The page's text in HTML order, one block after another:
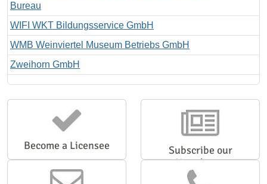
Bureau
WIFI WKT Bildungsservice GmbH
WMB Weinviertel Museum Betriebs GmbH
Zweihorn GmbH
Become a Licensee
Subscribe our
Newsletter